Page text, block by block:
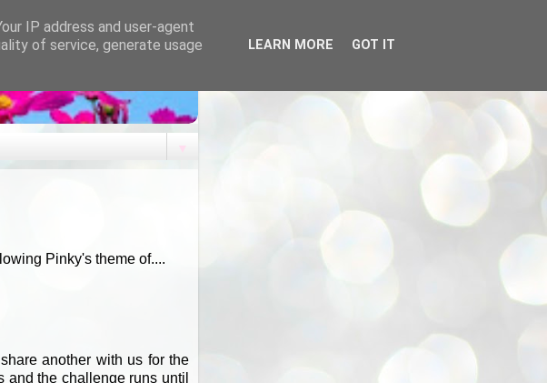
▼
Pinky's theme of....
another with us for the
and the challenge runs until
IP address and user-agent
of service, generate usage
LEARN MORE GOT IT